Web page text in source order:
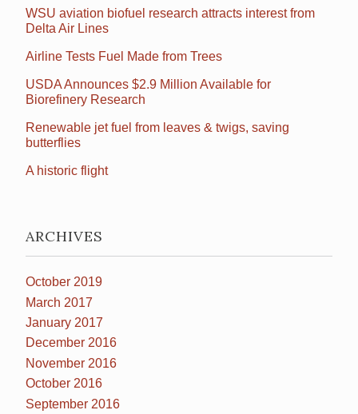
WSU aviation biofuel research attracts interest from
Delta Air Lines
Airline Tests Fuel Made from Trees
USDA Announces $2.9 Million Available for
Biorefinery Research
Renewable jet fuel from leaves & twigs, saving
butterflies
A historic flight
ARCHIVES
October 2019
March 2017
January 2017
December 2016
November 2016
October 2016
September 2016